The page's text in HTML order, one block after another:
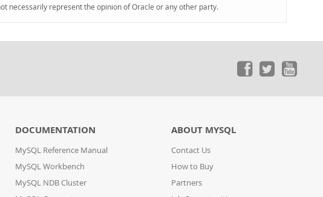
necessarily represent the opinion of Oracle or any other party.
DOCUMENTATION
MySQL Reference Manual
MySQL Workbench
MySQL NDB Cluster
ABOUT MYSQL
Contact Us
How to Buy
Partners